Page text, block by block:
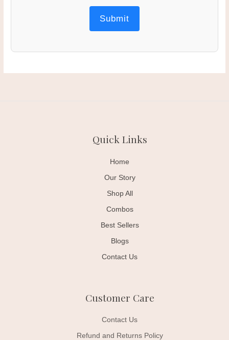
Submit
Quick Links
Home
Our Story
Shop All
Combos
Best Sellers
Blogs
Contact Us
Customer Care
Contact Us
Refund and Returns Policy